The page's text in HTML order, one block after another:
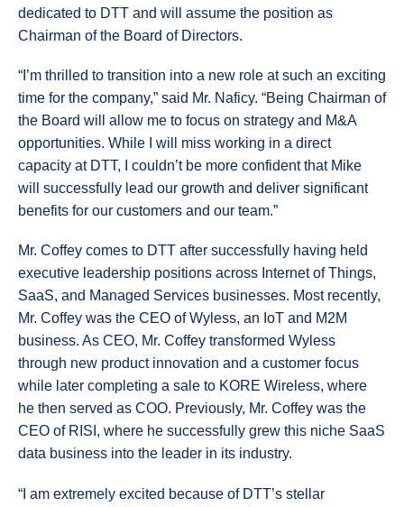
dedicated to DTT and will assume the position as
Chairman of the Board of Directors.
“I’m thrilled to transition into a new role at such an exciting
time for the company,” said Mr. Naficy. “Being Chairman of
the Board will allow me to focus on strategy and M&A
opportunities. While I will miss working in a direct
capacity at DTT, I couldn’t be more confident that Mike
will successfully lead our growth and deliver significant
benefits for our customers and our team.”
Mr. Coffey comes to DTT after successfully having held
executive leadership positions across Internet of Things,
SaaS, and Managed Services businesses. Most recently,
Mr. Coffey was the CEO of Wyless, an IoT and M2M
business. As CEO, Mr. Coffey transformed Wyless
through new product innovation and a customer focus
while later completing a sale to KORE Wireless, where
he then served as COO. Previously, Mr. Coffey was the
CEO of RISI, where he successfully grew this niche SaaS
data business into the leader in its industry.
“I am extremely excited because of DTT’s stellar